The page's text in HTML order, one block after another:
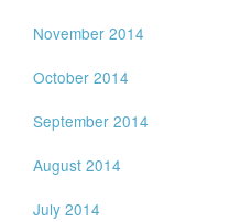
November 2014
October 2014
September 2014
August 2014
July 2014